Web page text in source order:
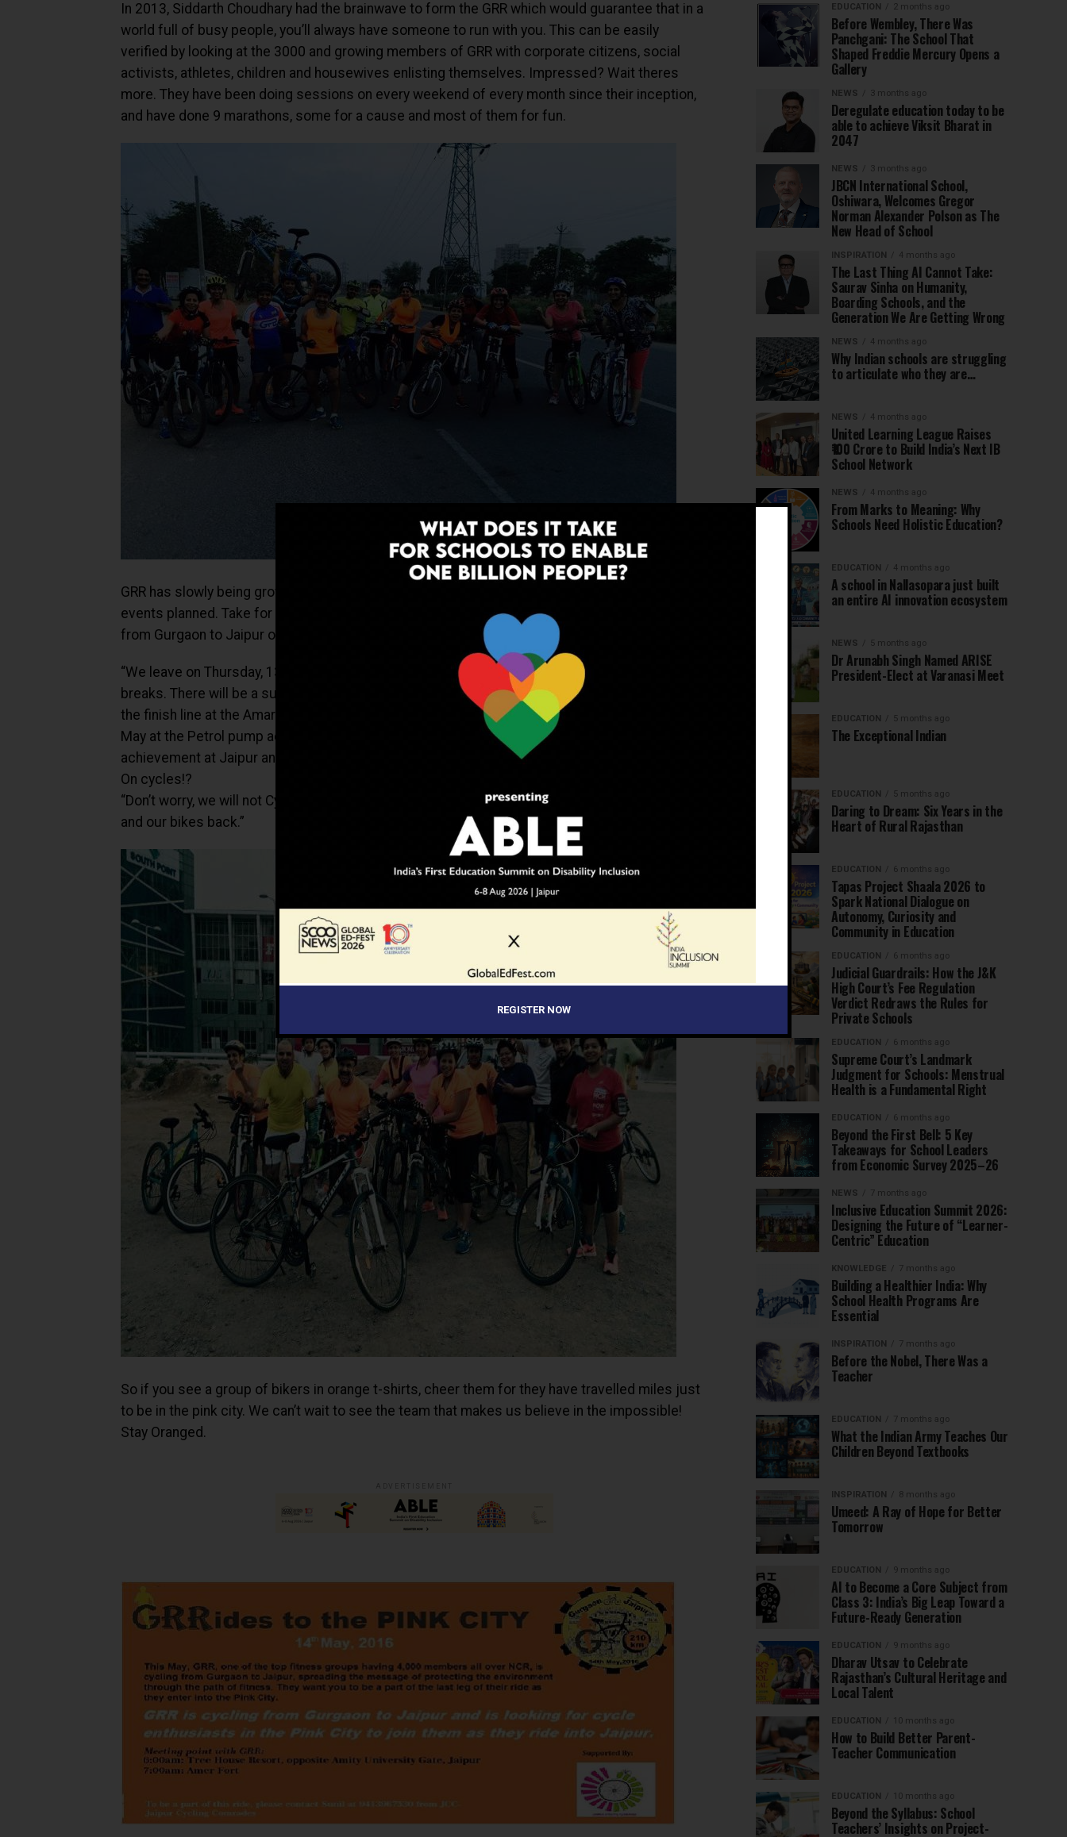
In 2013, Siddarth Choudhary had the brainwave to form the GRR which would guarantee that in a
world full of busy people, you’ll always have someone to run with you. This can be easily
verified by looking at the 3000 and growing members of GRR with corporate citizens, social
activists, athletes, children and housewives enlisting themselves. Impressed? Wait theres
more. They have been doing sessions on every weekend of every month since their inception,
and have done 9 marathons, some for a cause and most of them for fun.
GRR has slowly being growing not only in its membership numbers but the sheer scale of the
events planned. Take for example, the upcoming brainchild of Siddarth and his team to travel
from Gurgaon to Jaipur on cycles on May 14. The plan, to quote Siddarth himself, is
“We leave on Thursday, 13th May at 4am and expect to reach in 12 to 13 hrs with short rest
breaks. There will be a support vehicle, along with refreshments and energy drinks. We touch
the finish line at the Amar Jawan Jyoti and the flag off will be at 06:30pm sharp on Friday, 14th
May at the Petrol pump adjoining the McDonalds at Manesar. We stay and celebrate this HUGE
achievement at Jaipur and leave on Sunday post Brunch for Gurgaon.”
On cycles!?
“Don’t worry, we will not Cycle Back
as we will arrange for a Tempo traveller or a van to get us
and our bikes back.”
So if you see a group of bikers in orange t-shirts, cheer them for they have travelled miles just
to be in the pink city. We can’t wait to see the team that makes us believe in the impossible!
Stay Oranged.
EDUCATION 2 months ago
Before Wembley, There Was
Panchgani: The School That
Shaped Freddie Mercury Opens a
Gallery
NEWS 3 months ago
Deregulate education today to be
able to achieve Viksit Bharat in
2047
NEWS 3 months ago
JBCN International School,
Oshiwara, Welcomes Gregor
Norman Alexander Polson as The
New Head of School
INSPIRATION 4 months ago
The Last Thing AI Cannot Take:
Saurav Sinha on Humanity,
Boarding Schools, and the
Generation We Are Getting Wrong
NEWS 4 months ago
Why Indian schools are struggling
to articulate who they are…
NEWS 4 months ago
United Learning League Raises
₹100 Crore to Build India’s Next IB
School Network
NEWS 4 months ago
From Marks to Meaning: Why
Schools Need Holistic Education?
EDUCATION 4 months ago
A school in Nallasopara just built
an entire AI innovation ecosystem
NEWS 5 months ago
Dr Arunabh Singh Named ARISE
President-Elect at Varanasi Meet
EDUCATION 5 months ago
The Exceptional Indian
EDUCATION 5 months ago
Daring to Dream: Six Years in the
Heart of Rural Rajasthan
EDUCATION 6 months ago
Tapas Project Shaala 2026 to
Spark National Dialogue on
Autonomy, Curiosity and
Community in Education
EDUCATION 6 months ago
Judicial Guardrails: How the J&K
High Court’s Fee Regulation
Verdict Redraws the Rules for
Private Schools
EDUCATION 6 months ago
Supreme Court’s Landmark
Judgment for Schools: Menstrual
Health is a Fundamental Right
EDUCATION 6 months ago
Beyond the First Bell: 5 Key
Takeaways for School Leaders
from Economic Survey 2025–26
NEWS 7 months ago
Inclusive Education Summit 2026:
Designing the Future of “Learner-
Centric” Education
KNOWLEDGE 7 months ago
Building a Healthier India: Why
School Health Programs Are
Essential
INSPIRATION 7 months ago
Before the Nobel, There Was a
Teacher
EDUCATION 7 months ago
What the Indian Army Teaches Our
Children Beyond Textbooks
INSPIRATION 8 months ago
Umeed: A Ray of Hope for Better
Tomorrow
EDUCATION 9 months ago
AI to Become a Core Subject from
Class 3: India’s Big Leap Toward a
Future-Ready Generation
EDUCATION 9 months ago
Dharav Utsav to Celebrate
Rajasthan’s Cultural Heritage and
Local Talent
EDUCATION 10 months ago
How to Build Better Parent-
Teacher Communication
EDUCATION 10 months ago
Beyond the Syllabus: School
Teachers’ Insights on Project-
REGISTER NOW